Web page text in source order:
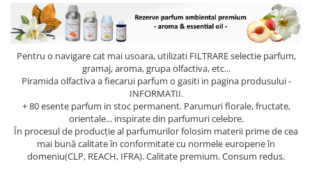
Pentru o navigare cat mai usoara, utilizati FILTRAREselectie parfum,
gramaj, aroma, grupa olfactiva, etc...
Piramida olfactiva a fiecarui parfum o gasiti in pagina produsului -
INFORMATII.
+ 80 esente parfum in stoc permanent. Parumuri florale, fructate,
orientale... inspirate din parfumuri celebre.
În procesul de producție al parfumurilor folosim materii prime de cea
mai bună calitate în conformitate cu normele europene în
domeniu(CLP, REACH, IFRA). Calitate premium. Consum redus.